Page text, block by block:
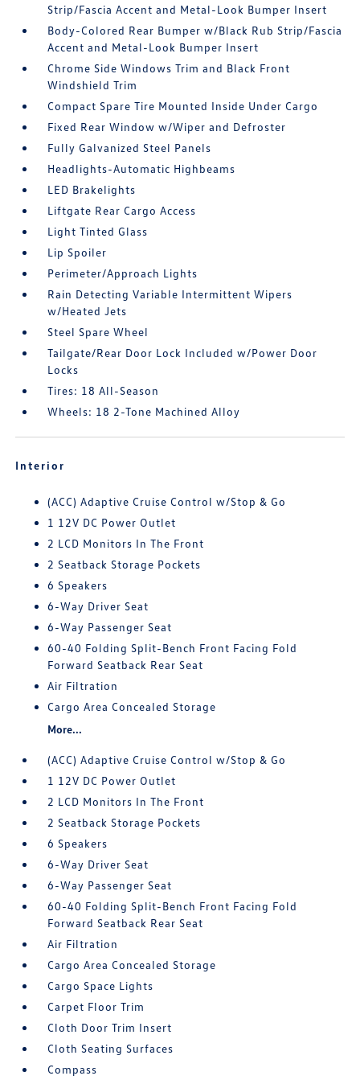
Strip/Fascia Accent and Metal-Look Bumper Insert
Body-Colored Rear Bumper w/Black Rub Strip/Fascia
Accent and Metal-Look Bumper Insert
Chrome Side Windows Trim and Black Front
Windshield Trim
Compact Spare Tire Mounted Inside Under Cargo
Fixed Rear Window w/Wiper and Defroster
Fully Galvanized Steel Panels
Headlights-Automatic Highbeams
LED Brakelights
Liftgate Rear Cargo Access
Light Tinted Glass
Lip Spoiler
Perimeter/Approach Lights
Rain Detecting Variable Intermittent Wipers
w/Heated Jets
Steel Spare Wheel
Tailgate/Rear Door Lock Included w/Power Door
Locks
Tires: 18 All-Season
Wheels: 18 2-Tone Machined Alloy
Interior
(ACC) Adaptive Cruise Control w/Stop & Go
1 12V DC Power Outlet
2 LCD Monitors In The Front
2 Seatback Storage Pockets
6 Speakers
6-Way Driver Seat
6-Way Passenger Seat
60-40 Folding Split-Bench Front Facing Fold
Forward Seatback Rear Seat
Air Filtration
Cargo Area Concealed Storage
More...
(ACC) Adaptive Cruise Control w/Stop & Go
1 12V DC Power Outlet
2 LCD Monitors In The Front
2 Seatback Storage Pockets
6 Speakers
6-Way Driver Seat
6-Way Passenger Seat
60-40 Folding Split-Bench Front Facing Fold
Forward Seatback Rear Seat
Air Filtration
Cargo Area Concealed Storage
Cargo Space Lights
Carpet Floor Trim
Cloth Door Trim Insert
Cloth Seating Surfaces
Compass